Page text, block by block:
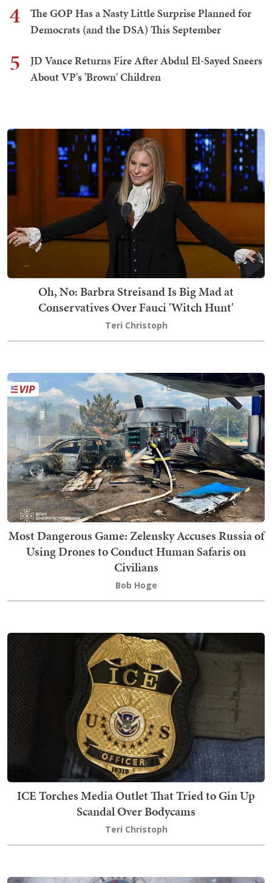
4
The GOP Has a Nasty Little Surprise Planned for
Democrats (and the DSA) This September
5
JD Vance Returns Fire After Abdul El-Sayed Sneers
About VP's 'Brown' Children
Oh, No: Barbra Streisand Is Big Mad at
Conservatives Over Fauci 'Witch Hunt'
Teri Christoph
Most Dangerous Game: Zelensky Accuses Russia of
Using Drones to Conduct Human Safaris on
Civilians
Bob Hoge
ICE Torches Media Outlet That Tried to Gin Up
Scandal Over Bodycams
Teri Christoph